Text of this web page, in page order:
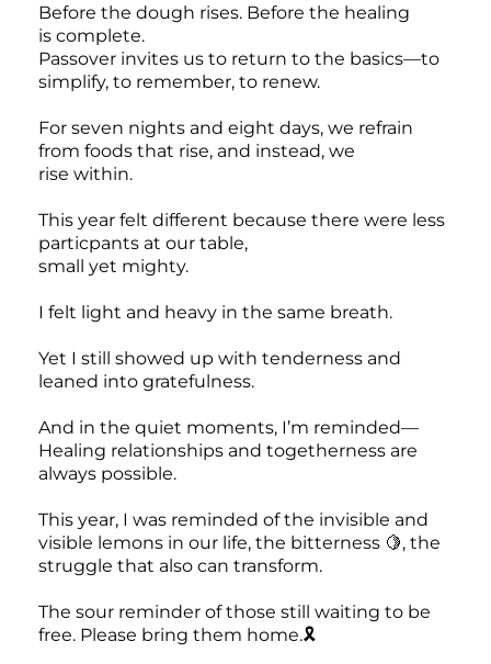
Before the dough rises. Before the healing
is complete.
Passover invites us to return to the basics—to
simplify, to remember, to renew.
For seven nights and eight days, we refrain
from foods that rise, and instead, we
rise within.
This year felt different because there were less
particpants at our table,
small yet mighty.
I felt light and heavy in the same breath.
Yet I still showed up with tenderness and
leaned into gratefulness.
And in the quiet moments, I’m reminded—
Healing relationships and togetherness are
always possible.
This year, I was reminded of the invisible and
visible lemons in our life, the bitterness 🍋, the
struggle that also can transform.
The sour reminder of those still waiting to be
free. Please bring them home.🎗️